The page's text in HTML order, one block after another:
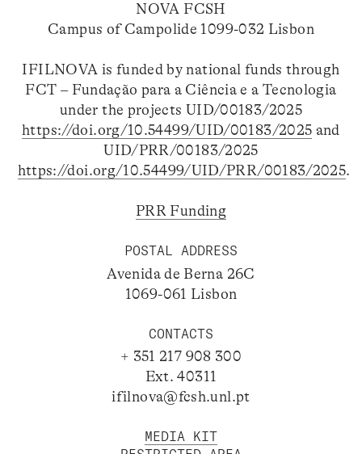
NOVA FCSH
Campus of Campolide 1099-032 Lisbon
IFILNOVA is funded by national funds through
FCT – Fundação para a Ciência e a Tecnologia
under the projects UID/00183/2025
https://doi.org/10.54499/UID/00183/2025 and
UID/PRR/00183/2025
https://doi.org/10.54499/UID/PRR/00183/2025.
PRR Funding
POSTAL ADDRESS
Avenida de Berna 26C
1069-061 Lisbon
CONTACTS
+ 351 217 908 300
Ext. 40311
ifilnova@fcsh.unl.pt
MEDIA KIT